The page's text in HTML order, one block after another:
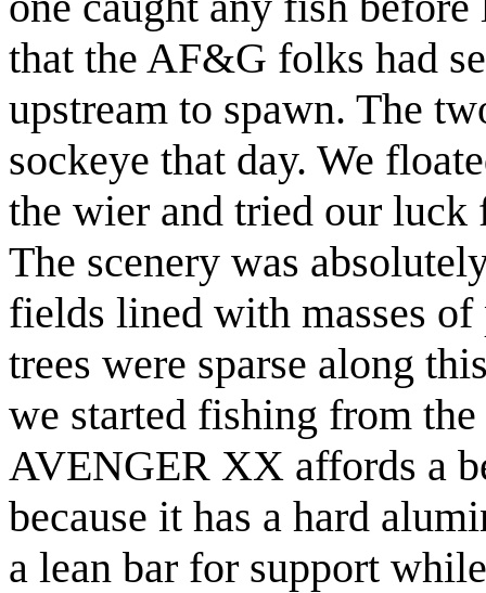
that the AF&G folks had
upstream to spawn. The
sockeye that day. We
the wier and tried our
The scenery was
fields lined with masses
trees were sparse along
we started fishing from
AVENGER XX affords a
because it has a hard
a lean bar for support